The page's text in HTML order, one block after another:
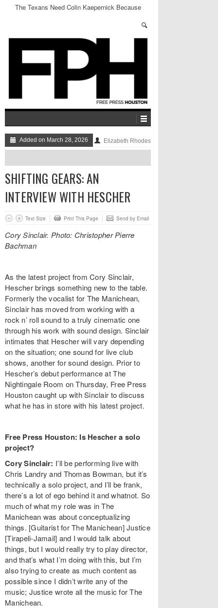
The Texans Need Colin Kaepernick Because
Added on March 28, 2026 Elizabeth Rhodes
SHIFTING GEARS: AN
INTERVIEW WITH HESCHER
Text Size Print This Page Send by Email
Cory Sinclair. Photo: Christopher Pierre
Bachman
As the latest project from Cory Sinclair,
Hescher brings something new to the table.
Formerly the vocalist for The Manichean,
Sinclair has moved from working with a
rock n’ roll sound to a truly cinematic one
through his work with sound design. Sinclair
intimates that Hescher will vary depending
on the situation; one sound for live club
shows, another for sound design. Prior to
Hescher’s debut performance at The
Nightingale Room on Thursday, Free Press
Houston caught up with Sinclair to discuss
what he has in store with his latest project.
Free Press Houston: Is Hescher a solo
project?
Cory Sinclair: I’ll be performing live with
Chris Landry and Thomas Bowman, but it’s
technically a solo project, and I’ll be frank,
there’s a lot of ego behind it and whatnot. So
much of what my role was in The
Manichean was about conceptualizing
things. [Guitarist for The Manichean] Justice
[Tirapeli-Jamail] and I would talk about
things, but I would really try to play director,
and that’s what I’m doing with this, but I’m
also trying to create as much content as
possible since I didn’t write any of the
music; Justice wrote all the music for The
Manichean.